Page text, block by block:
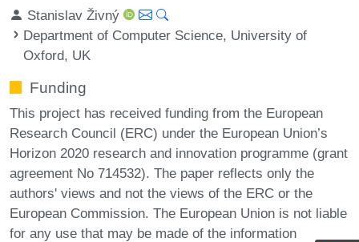
Stanislav Živný
Department of Computer Science, University of
Oxford, UK
Funding
This project has received funding from the European
Research Council (ERC) under the European Union’s
Horizon 2020 research and innovation programme (grant
agreement No 714532). The paper reflects only the
authors' views and not the views of the ERC or the
European Commission. The European Union is not liable
for any use that may be made of the information